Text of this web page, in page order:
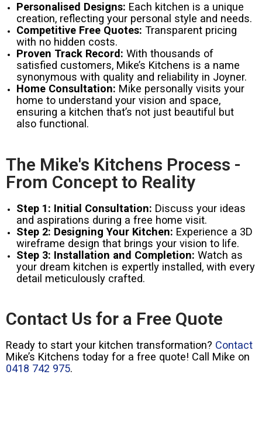
Personalised Designs: Each kitchen is a unique
creation, reflecting your personal style and needs.
Competitive Free Quotes: Transparent pricing
with no hidden costs.
Proven Track Record: With thousands of
satisfied customers, Mike’s Kitchens is a name
synonymous with quality and reliability in Joyner.
Home Consultation: Mike personally visits your
home to understand your vision and space,
ensuring a kitchen that’s not just beautiful but
also functional.
The Mike's Kitchens Process -
From Concept to Reality
Step 1: Initial Consultation: Discuss your ideas
and aspirations during a free home visit.
Step 2: Designing Your Kitchen: Experience a 3D
wireframe design that brings your vision to life.
Step 3: Installation and Completion: Watch as
your dream kitchen is expertly installed, with every
detail meticulously crafted.
Contact Us for a Free Quote
Ready to start your kitchen transformation? Contact
Mike’s Kitchens today for a free quote! Call Mike on
0418 742 975.